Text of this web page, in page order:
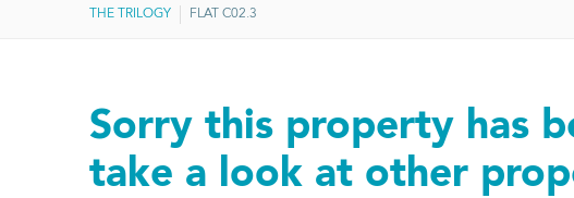
THE TRILOGY FLAT C02.3
Sorry this property has
take a look at other